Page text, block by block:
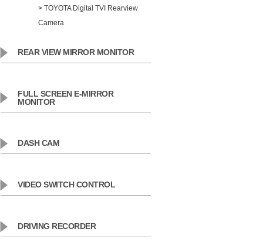
> TOYOTA Digital TVI Rearview
Camera
REAR VIEW MIRROR MONITOR
FULL SCREEN E-MIRROR
MONITOR
DASH CAM
VIDEO SWITCH CONTROL
DRIVING RECORDER